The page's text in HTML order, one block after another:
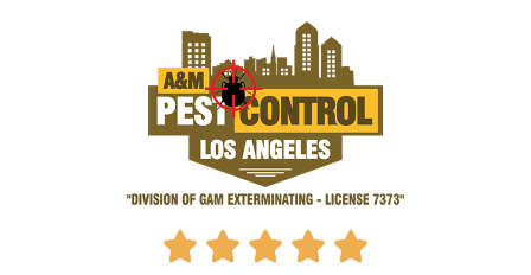
    